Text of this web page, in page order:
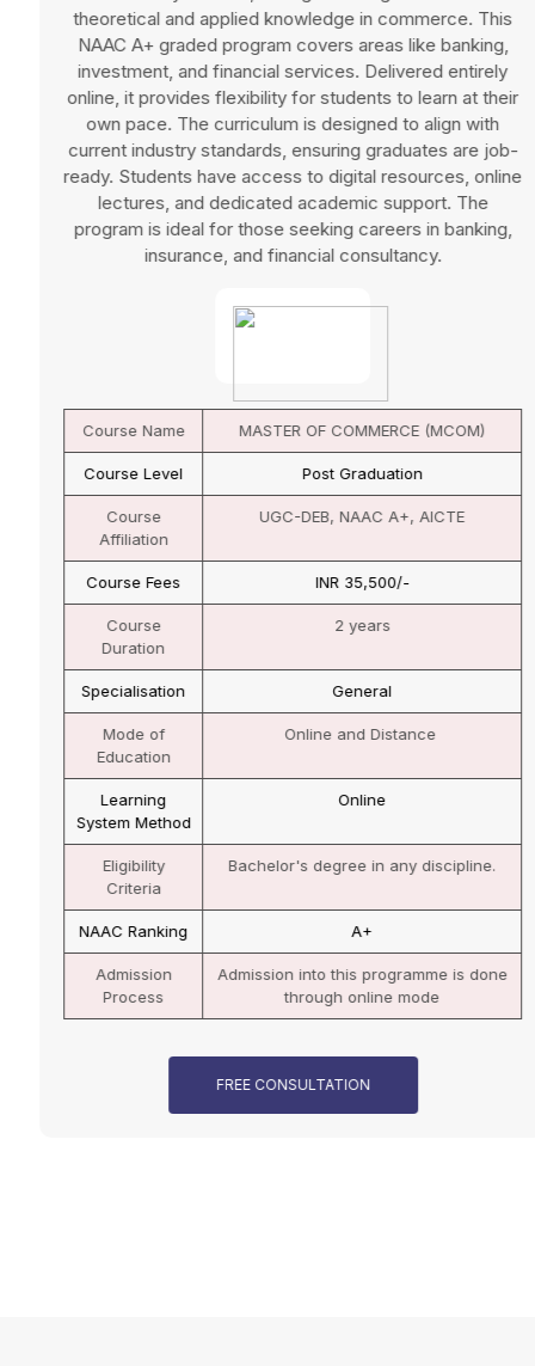
theoretical and applied knowledge in commerce. This
NAAC A+ graded program covers areas like banking,
investment, and financial services. Delivered entirely
online, it provides flexibility for students to learn at their
own pace. The curriculum is designed to align with
current industry standards, ensuring graduates are job-
ready. Students have access to digital resources, online
lectures, and dedicated academic support. The
program is ideal for those seeking careers in banking,
insurance, and financial consultancy.
Course Name MASTER OF COMMERCE (MCOM)
Course Level Post Graduation
Course
Affiliation
UGC-DEB, NAAC A+, AICTE
Course Fees INR 35,500/-
Course
Duration
2 years
Specialisation General
Mode of
Education
Online and Distance
Learning
System Method
Online
Eligibility
Criteria
Bachelor's degree in any discipline.
NAAC Ranking
Admission
Process
Admission into this programme is done
through online mode
FREE CONSULTATION